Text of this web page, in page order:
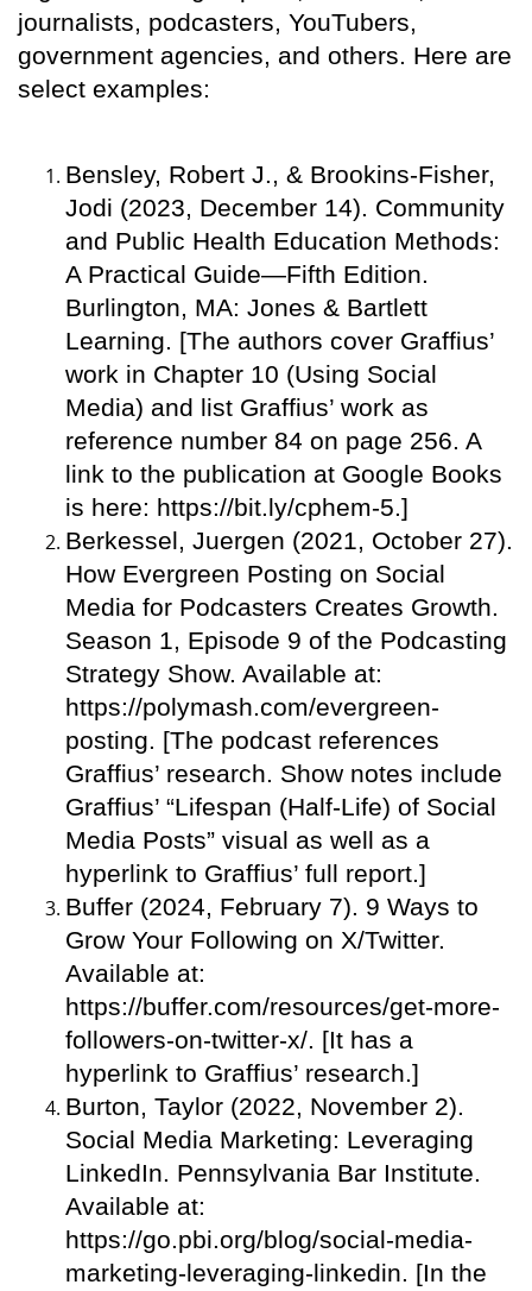
journalists, podcasters, YouTubers,
government agencies, and others. Here are
select examples:
Bensley, Robert J., & Brookins-Fisher,
Jodi (2023, December 14). Community
and Public Health Education Methods:
A Practical Guide—Fifth Edition.
Burlington, MA: Jones & Bartlett
Learning. [The authors cover Graffius’
work in Chapter 10 (Using Social
Media) and list Graffius’ work as
reference number 84 on page 256. A
link to the publication at Google Books
is here: https://bit.ly/cphem-5.]
Berkessel, Juergen (2021, October 27).
How Evergreen Posting on Social
Media for Podcasters Creates Growth.
Season 1, Episode 9 of the Podcasting
Strategy Show. Available at:
https://polymash.com/evergreen-
posting. [The podcast references
Graffius’ research. Show notes include
Graffius’ “Lifespan (Half-Life) of Social
Media Posts” visual as well as a
hyperlink to Graffius’ full report.]
Buffer (2024, February 7). 9 Ways to
Grow Your Following on X/Twitter.
Available at:
https://buffer.com/resources/get-more-
followers-on-twitter-x/. [It has a
hyperlink to Graffius’ research.]
Burton, Taylor (2022, November 2).
Social Media Marketing: Leveraging
LinkedIn. Pennsylvania Bar Institute.
Available at:
https://go.pbi.org/blog/social-media-
marketing-leveraging-linkedin. [In the